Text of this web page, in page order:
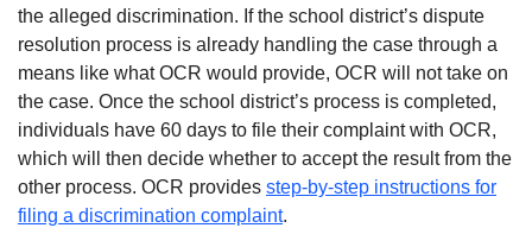
the alleged discrimination. If the school district’s dispute
resolution process is already handling the case through a
means like what OCR would provide, OCR will not take on
the case. Once the school district’s process is completed,
individuals have 60 days to file their complaint with OCR,
which will then decide whether to accept the result from the
other process. OCR provides step-by-step instructions for
filing a discrimination complaint.